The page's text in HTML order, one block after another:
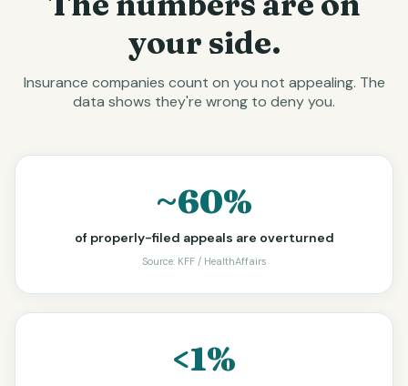
your side.
Insurance companies count on you not appealing. The
data shows they're wrong to deny you.
~60%
of properly-filed appeals are overturned
Source: KFF / HealthAffairs
<1%